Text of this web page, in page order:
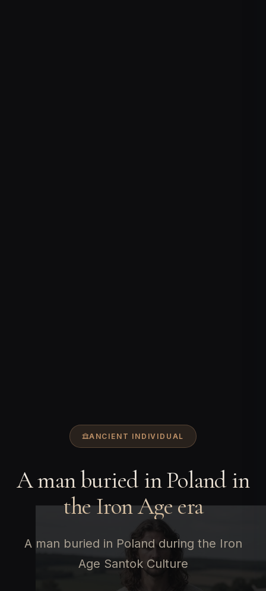
ANCIENT INDIVIDUAL
A man buried in Poland in
the Iron Age era
A man buried in Poland during the Iron
Age Santok Culture